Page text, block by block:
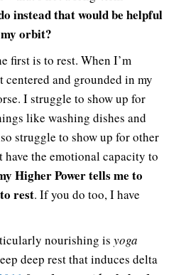
instead that would be helpful
orbit?
first is to rest. When I’m
centered and grounded in my
I struggle to show up for
like washing dishes and
struggle to show up for other
have the emotional capacity to
Higher Power tells me to
rest. If you do too, I have
nourishing is yoga
deep rest that induces delta